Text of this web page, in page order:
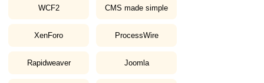
WCF2 CMS made simple
XenForo ProcessWire
Rapidweaver Joomla